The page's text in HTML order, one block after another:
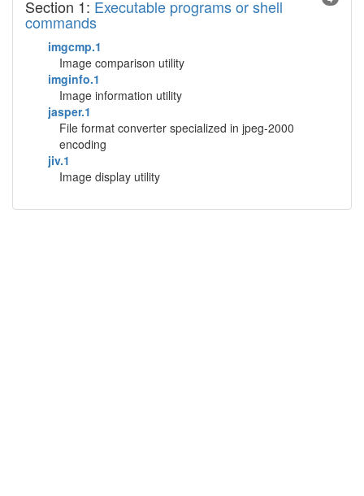
Section 1: Executable programs or shell
commands
imgcmp.1
Image comparison utility
imginfo.1
Image information utility
jasper.1
File format converter specialized in jpeg-2000
encoding
jiv.1
Image display utility